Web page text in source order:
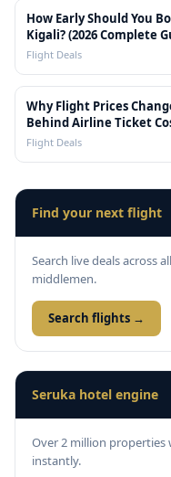
How Early Should You
Kigali? (2026 Complete
Flight Deals
Why Flight Prices
Behind Airline Ticket
Flight Deals
Find your next flight
Search live deals across
middlemen.
Search flights →
Seruka hotel engine
Over 2 million properties
instantly.